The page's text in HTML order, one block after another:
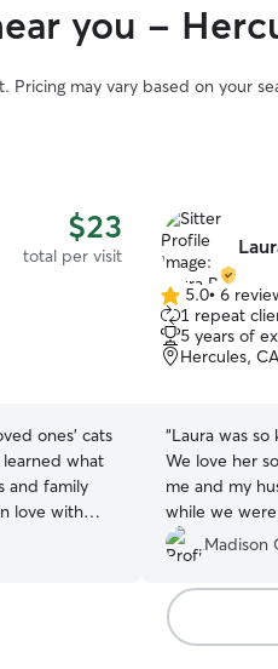
you -
Pricing may vary based on your
$23
total per visit
ones' cats
what
and family
love with
5.0
out
of
5
5.0• 6
1 repeat
5 years of
Hercules,
“Laura was
We love her
me and my
while we
Madison